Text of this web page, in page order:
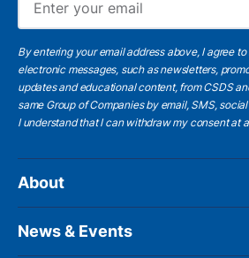
By entering your email address above, I agree
electronic messages, such as newsletters,
updates and educational content, from CSDS
same Group of Companies by email, SMS,
I understandthat I can withdraw my consent at
About
News & Events